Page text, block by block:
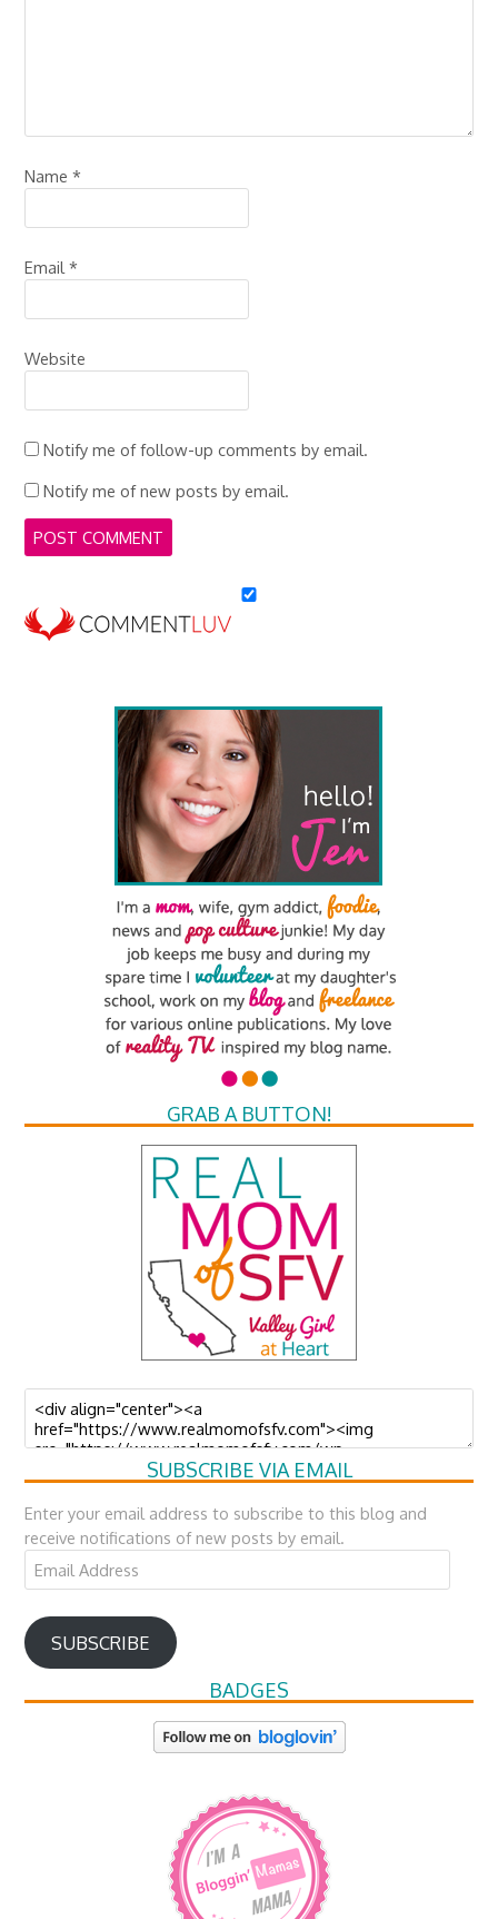
Name*
Email*
Website
Notify me of follow-up comments by email.
Notify me of new posts by email.
GRAB A BUTTON!
SUBSCRIBE VIA EMAIL
Enter your email address to subscribe to this blog and
receive notifications of new posts by email.
Email
Address
SUBSCRIBE
BADGES